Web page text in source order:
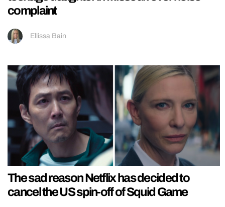
complaint
Ellissa Bain
The sad reason Netflix has decided to
cancel the US spin-off of Squid Game